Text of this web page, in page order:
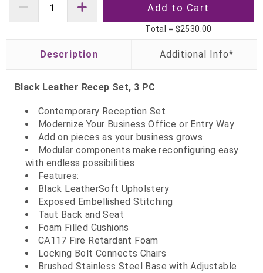
Total = $2530.00
Description
Black Leather Recep Set, 3 PC
Contemporary Reception Set
Modernize Your Business Office or Entry Way
Add on pieces as your business grows
Modular components make reconfiguring easy
with endless possibilities
Features:
Black LeatherSoft Upholstery
Exposed Embellished Stitching
Taut Back and Seat
Foam Filled Cushions
CA117 Fire Retardant Foam
Locking Bolt Connects Chairs
Brushed Stainless Steel Base with Adjustable